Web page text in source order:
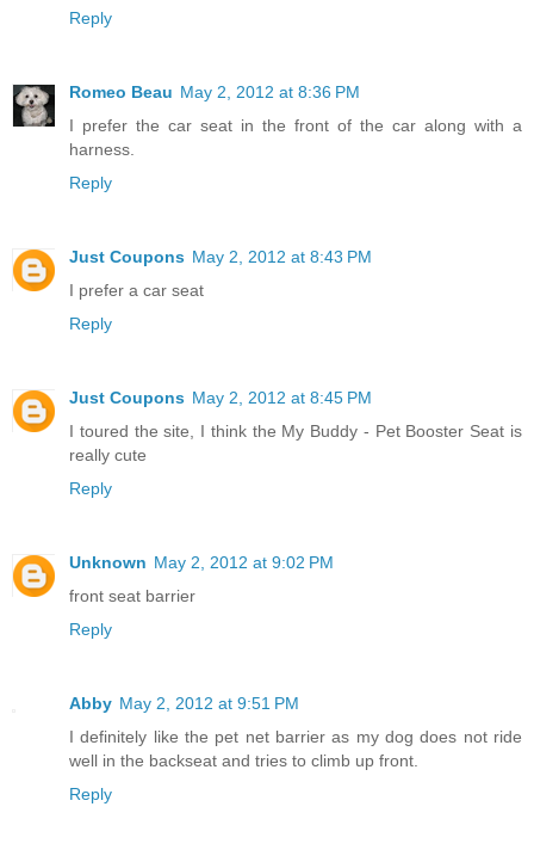
Reply
Romeo Beau May 2, 2012 at 8:36 PM
I prefer the car seat in the front of the car along with a
harness.
Reply
Just Coupons May 2, 2012 at 8:43 PM
I prefer a car seat
Reply
Just Coupons May 2, 2012 at 8:45 PM
I toured the site, I think the My Buddy - Pet Booster Seat is
really cute
Reply
Unknown May 2, 2012 at 9:02 PM
front seat barrier
Reply
Abby May 2, 2012 at 9:51 PM
I definitely like the pet net barrier as my dog does not ride
well in the backseat and tries to climb up front.
Reply